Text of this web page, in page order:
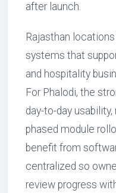
after launch.
Rajasthan
systems that
and hospitality
For Phalodi, the
day-to-day
phased module
benefit from
centralized so
review progress